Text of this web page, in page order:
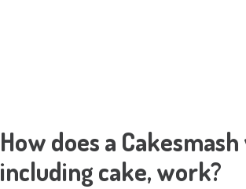
How does a
including cake, work?